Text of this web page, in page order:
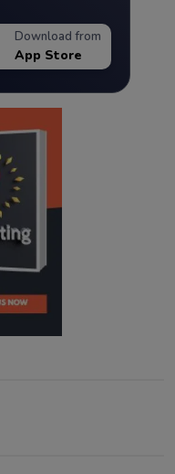
Download from
App Store